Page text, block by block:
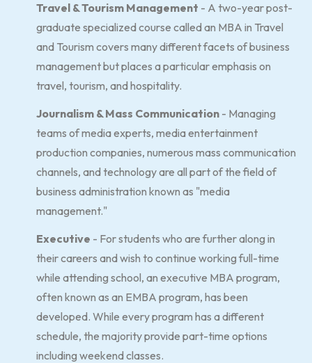
Travel & Tourism Management - A two-year post-
graduate specialized course called an MBA in Travel
and Tourism covers many different facets of business
management but places a particular emphasis on
travel, tourism, and hospitality.
Journalism & Mass Communication - Managing
teams of media experts, media entertainment
production companies, numerous mass communication
channels, and technology are all part of the field of
business administration known as "media
management."
Executive - For students who are further along in
their careers and wish to continue working full-time
while attending school, an executive MBA program,
often known as an EMBA program, has been
developed. While every program has a different
schedule, the majority provide part-time options
including weekend classes.